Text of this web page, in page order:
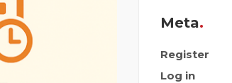
Meta
Register
Log in